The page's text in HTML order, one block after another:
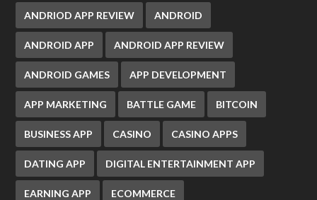
ANDRIOD APP REVIEW ANDROID
ANDROID APP ANDROID APP REVIEW
ANDROID GAMES APP DEVELOPMENT
APP MARKETING BATTLE GAME BITCOIN
BUSINESS APP CASINO CASINO APPS
DATING APP DIGITAL ENTERTAINMENT APP
EARNING APP ECOMMERCE